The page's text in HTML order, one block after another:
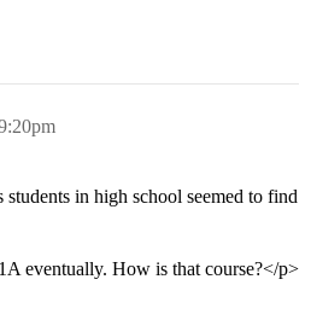
in high school seemed to find
eventually. How is that course?</p>